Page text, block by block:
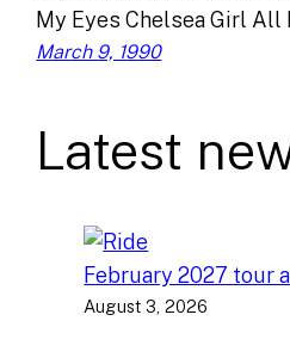
My Eyes Chelsea Girl All
March 9, 1990
Latest
February 2027 tour
August 3, 2026